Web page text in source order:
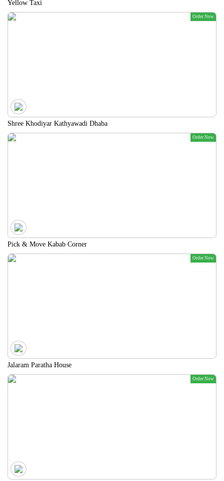
Yellow Taxi
Order Now
Shree Khodiyar Kathyawadi Dhaba
Order Now
Pick & Move Kabab Corner
Order Now
Jalaram Paratha House
Order Now